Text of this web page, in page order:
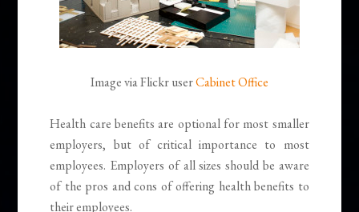
Image via Flickr userCabinet Office
Health care benefits are optional for most smaller
employers, but of critical importance to most
employees. Employers of all sizes should be aware
of the pros and cons of offering health benefits to
their employees.